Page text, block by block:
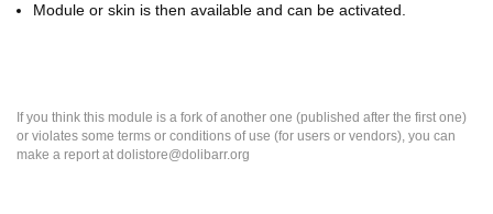
Module or skin is then available and can be activated.
If you think this module is a fork of another one (published after the first one)
or violates some terms or conditions of use (for users or vendors), you can
make a report at dolistore@dolibarr.org